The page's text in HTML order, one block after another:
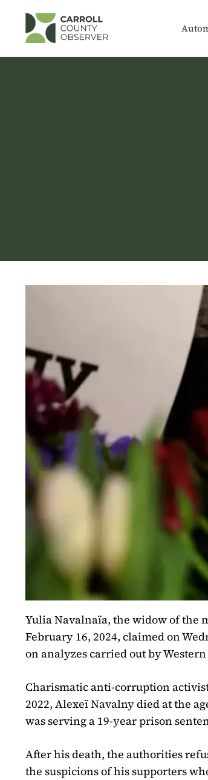
content
Yulia Navalnaïa, the widow of the
February 16, 2024, claimed on
on analyzes carried out by
Charismatic anti-corruption
2022, Alexeï Navalny died at the
was serving a 19-year prison
After his death, the authorities
the suspicions of his supporters